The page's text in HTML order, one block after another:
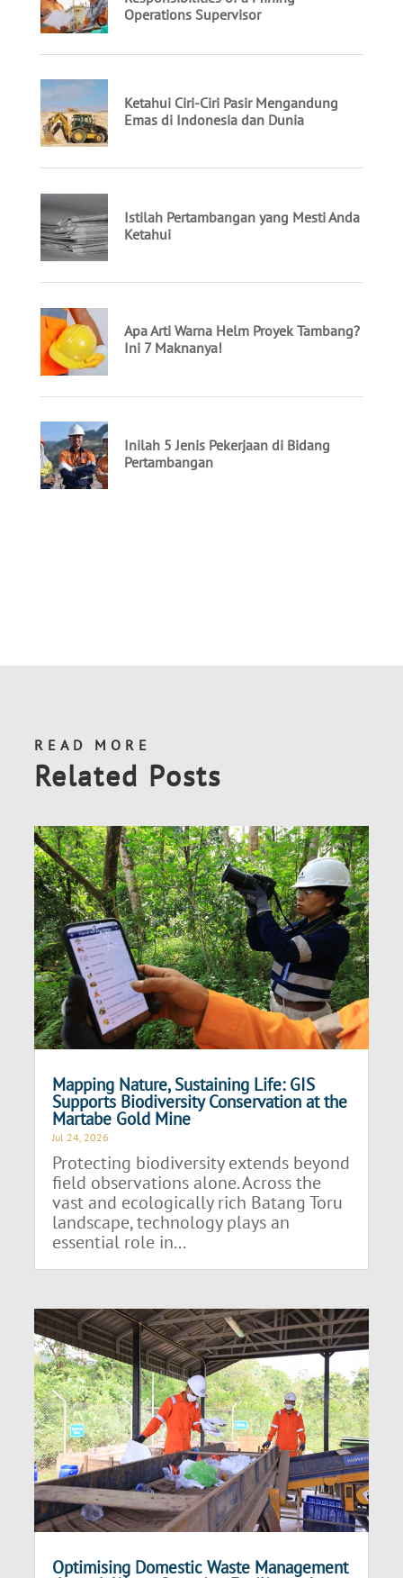
READ MORE
Related Posts
Mapping Nature, Sustaining Life: GIS
Supports Biodiversity Conservation at the
Martabe Gold Mine
Jul 24, 2026
Protecting biodiversity extends beyond
field observations alone. Across the
vast and ecologically rich Batang Toru
landscape, technology plays an
essential role in...
Optimising Domestic Waste Management